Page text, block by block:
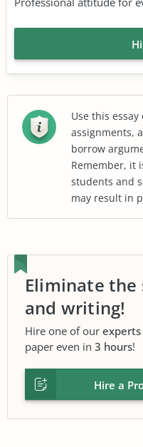
Use this
assignments,
borrow
Remember, it
students and
may result in
Eliminate the
and writing!
Hire one of our experts
paper even in 3 hours!
Hire a